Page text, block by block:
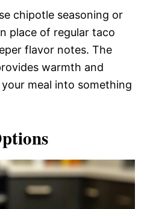
chipotle seasoning or
place of regular taco
flavor notes. The
warmth and
meal into something